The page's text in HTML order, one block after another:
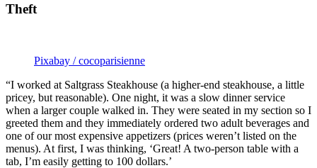
Theft
Pixabay / cocoparisienne
“I worked at Saltgrass Steakhouse (a higher-end steakhouse, a little
pricey, but reasonable). One night, it was a slow dinner service
when a larger couple walked in. They were seated in my section so I
greeted them and they immediately ordered two adult beverages and
one of our most expensive appetizers (prices weren’t listed on the
menus). At first, I was thinking, ‘Great! A two-person table with a
tab, I’m easily getting to 100 dollars.’